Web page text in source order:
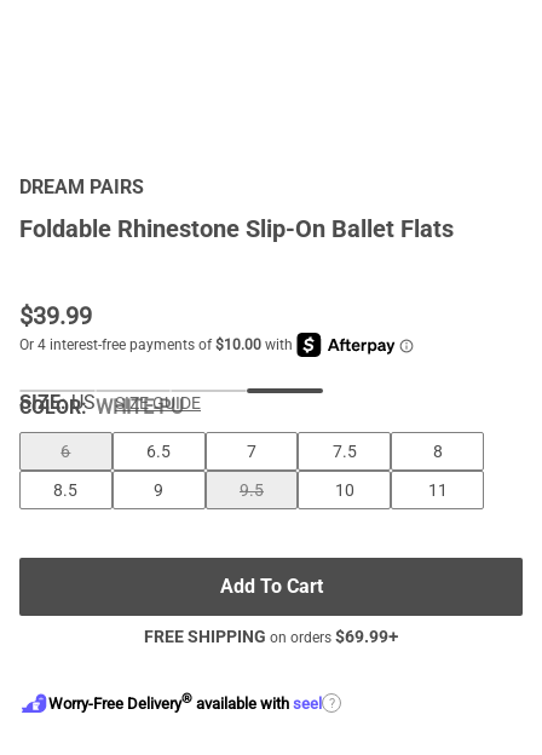
DREAM PAIRS
Foldable Rhinestone Slip-On Ballet Flats
$39.99
COLOR:WHITE-PU
SIZE: US SIZE GUIDE
6 6.5 7 7.5
8
8.5
9 9.5 10 11
Add To Cart
FREE SHIPPING on orders $69.99+
Worry-Free Delivery® available with seel ?